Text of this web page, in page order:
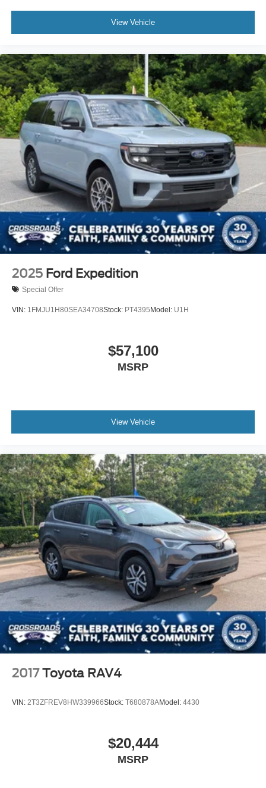
View Vehicle
2025 Ford Expedition
Special Offer
VIN: 1FMJU1H80SEA34708Stock: PT4395 Model: U1H
$57,100
MSRP
View Vehicle
2017 Toyota RAV4
VIN: 2T3ZFREV8HW339966Stock: T680878AModel: 4430
$20,444
MSRP